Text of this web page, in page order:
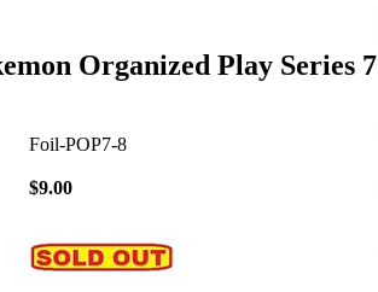
Organized Play Series 7
Foil-POP7-8
$9.00